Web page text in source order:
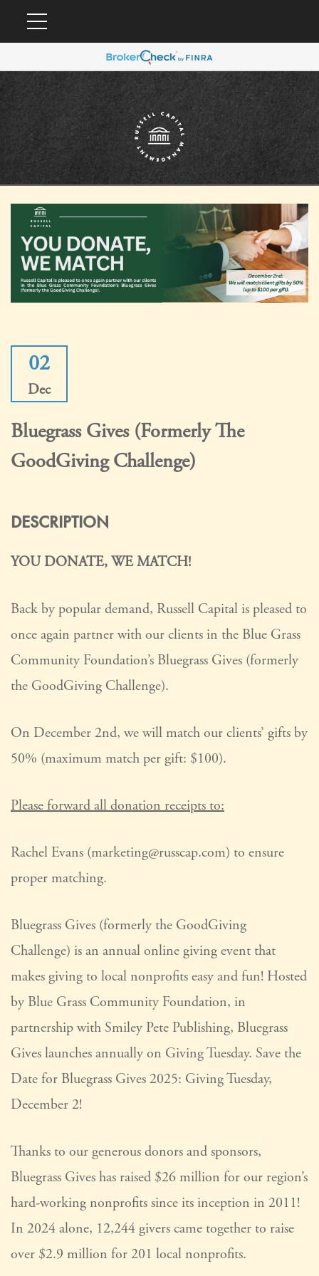
02
Dec
Bluegrass Gives (formerly The
GoodGiving Challenge)
DESCRIPTION
YOU DONATE, WE MATCH!
Back by popular demand, Russell Capital is pleased to
once again partner with our clients in the Blue Grass
Community Foundation’s Bluegrass Gives (formerly
the GoodGiving Challenge).
On December 2nd, we will match our clients’ gifts by
50% (maximum match per gift: $100).
Please forward all donation receipts to:
Rachel Evans (marketing@russcap.com) to ensure
proper matching.
Bluegrass Gives (formerly the GoodGiving
Challenge) is an annual online giving event that
makes giving to local nonprofits easy and fun! Hosted
by Blue Grass Community Foundation, in
partnership with Smiley Pete Publishing, Bluegrass
Gives launches annually on Giving Tuesday. Save the
Date for Bluegrass Gives 2025: Giving Tuesday,
December 2!
Thanks to our generous donors and sponsors,
Bluegrass Gives has raised $26 million for our region’s
hard-working nonprofits since its inception in 2011!
In 2024 alone, 12,244 givers came together to raise
over $2.9 million for 201 local nonprofits.